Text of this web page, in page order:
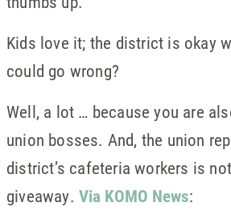
Kids love it; the district is okay
could go wrong?
Well, a lot … because you are
union bosses. And, the union
district’s cafeteria workers is
giveaway. Via KOMO News: